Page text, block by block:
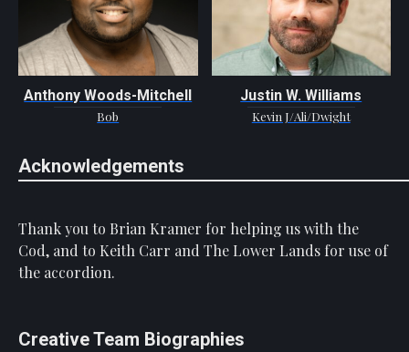
Anthony Woods-Mitchell
Bob
Justin W. Williams
Kevin J/Ali/Dwight
Acknowledgements
Thank you to Brian Kramer for helping us with the
Cod, and to Keith Carr and The Lower Lands for use of
the accordion.
Creative Team Biographies